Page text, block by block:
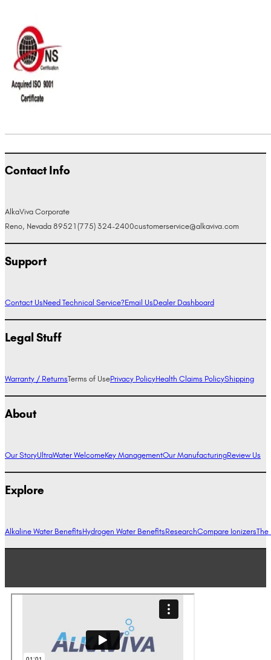
Contact Info
AlkaViva Corporate
Reno, Nevada 89521 (775) 324-2400customerservice@alkaviva.com
Support
Contact UsNeed Technical Service?Email UsDealer Dashboard
Legal Stuff
Warranty / ReturnsTerms of UsePrivacy PolicyHealth Claims PolicyShipping
About
Our StoryUltraWater WelcomeKey ManagementOur ManufacturingReview Us
Explore
Alkaline Water BenefitsHydrogen Water BenefitsResearchCompare IonizersThe